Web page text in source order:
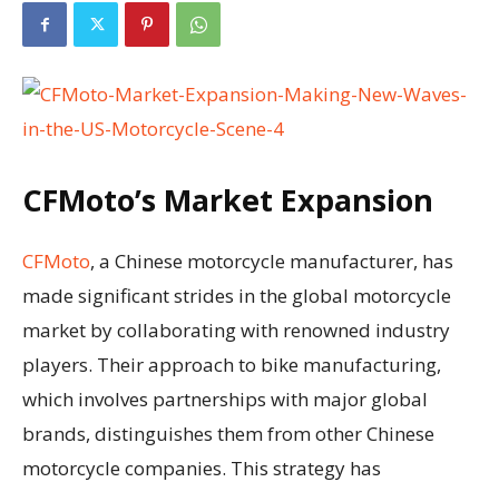
CFMoto’s Market Expansion
CFMoto, a Chinese motorcycle manufacturer, has
made significant strides in the global motorcycle
market by collaborating with renowned industry
players. Their approach to bike manufacturing,
which involves partnerships with major global
brands, distinguishes them from other Chinese
motorcycle companies. This strategy has